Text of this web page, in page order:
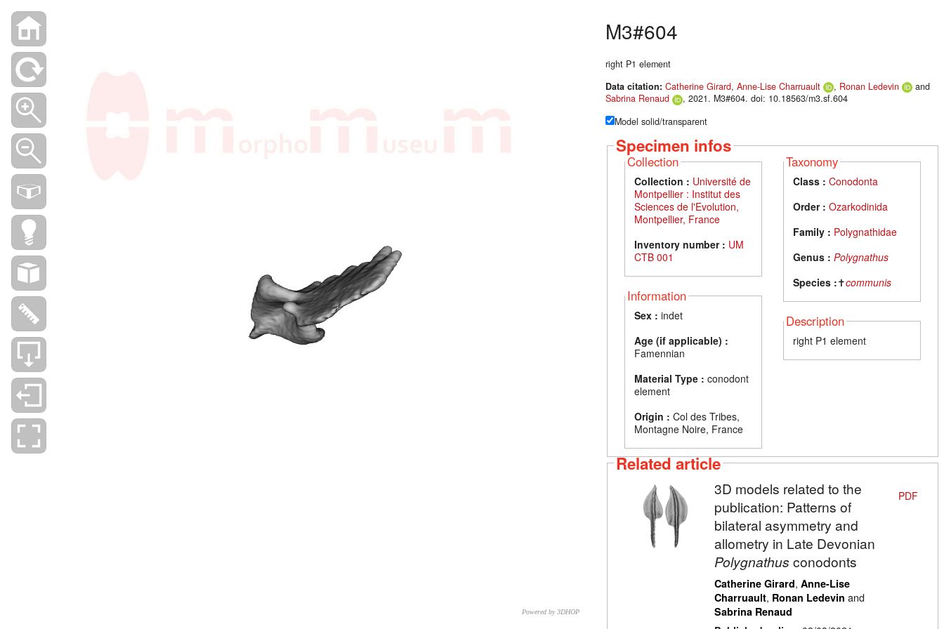
Powered by 3DHOP
M3#604
right P1 element
Data citation: Catherine Girard, Anne-Lise Charruault , Ronan Ledevin
and
Sabrina Renaud
, 2021. M3#604. doi: 10.18563/m3.sf.604
Model solid/transparent
Specimen infos
Collection
Collection : Université de
Montpellier : Institut des
Sciences de l'Evolution,
Montpellier, France
Inventory number : UM
CTB 001
Information
Sex : indet
Age (if applicable) :
Famennian
Material Type : conodont
element
Origin : Col des Tribes,
Montagne Noire, France
Taxonomy
Class : Conodonta
Order : Ozarkodinida
Family : Polygnathidae
Genus : Polygnathus
Species :✝communis
Description
right P1 element
Related article
3D models related to the
publication: Patterns of
bilateral asymmetry and
allometry in Late Devonian
Polygnathus conodonts
Catherine Girard, Anne-Lise
Charruault, Ronan Ledevin and
Sabrina Renaud
PDF